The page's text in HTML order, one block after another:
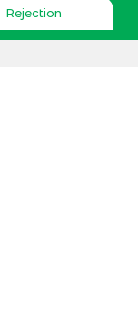
Rejection